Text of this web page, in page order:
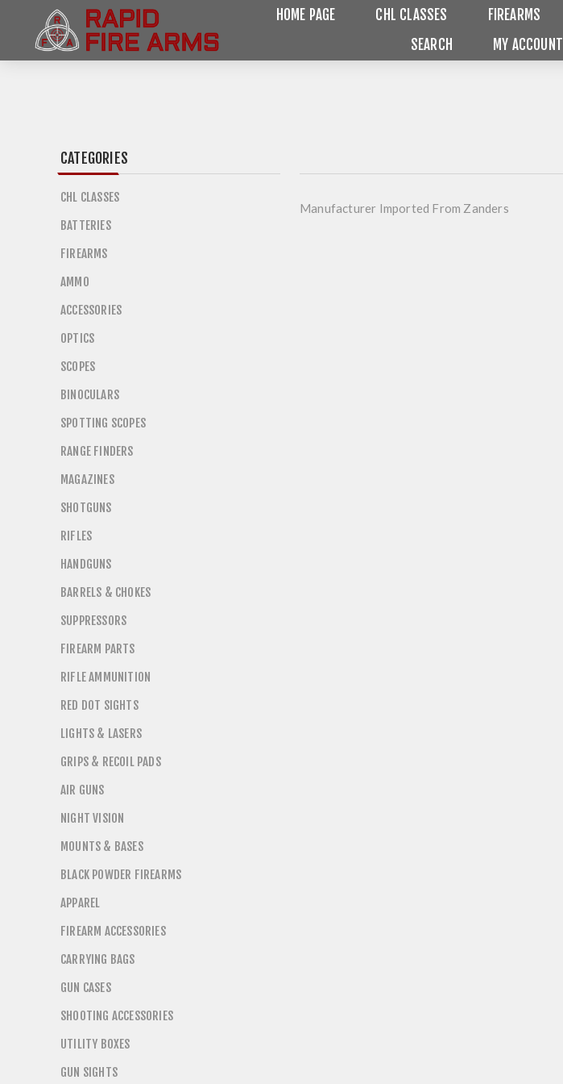
HOME PAGE CHL CLASSES FIREARMS
SEARCH
MY ACCOUNT
Manufacturer Imported From Zanders
CATEGORIES
CHL CLASSES
BATTERIES
FIREARMS
AMMO
ACCESSORIES
OPTICS
SCOPES
BINOCULARS
SPOTTING SCOPES
RANGE FINDERS
MAGAZINES
SHOTGUNS
RIFLES
HANDGUNS
BARRELS & CHOKES
SUPPRESSORS
FIREARM PARTS
RIFLE AMMUNITION
RED DOT SIGHTS
LIGHTS & LASERS
GRIPS & RECOIL PADS
AIR GUNS
NIGHT VISION
MOUNTS & BASES
BLACK POWDER FIREARMS
APPAREL
FIREARM ACCESSORIES
CARRYING BAGS
GUN CASES
SHOOTING ACCESSORIES
UTILITY BOXES
GUN SIGHTS